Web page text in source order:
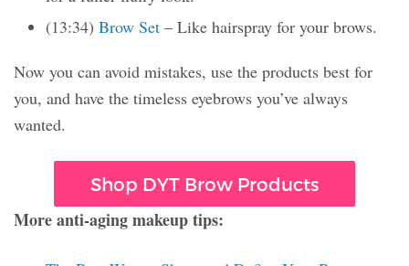
(13:34) Brow Set – Like hairspray for your brows.
Now you can avoid mistakes, use the products best for
you, and have the timeless eyebrows you’ve always
wanted.
Shop DYT Brow Products
More anti-aging makeup tips: